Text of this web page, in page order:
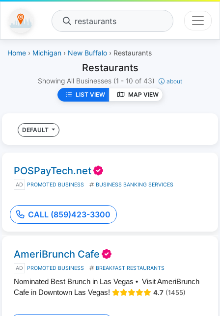
restaurants
Home › Michigan › New Buffalo › Restaurants
Restaurants
Showing All Businesses (1 - 10 of 43)
about
LIST VIEW
MAP VIEW
DEFAULT
POSPayTech.net
AD PROMOTED BUSINESS BUSINESS BANKING SERVICES
CALL (859)423-3300
AmeriBrunch Cafe
AD PROMOTED BUSINESS BREAKFAST RESTAURANTS
Nominated Best Brunch in Las Vegas • Visit AmeriBrunch
Cafe in Downtown Las Vegas!
4.7 (1455)